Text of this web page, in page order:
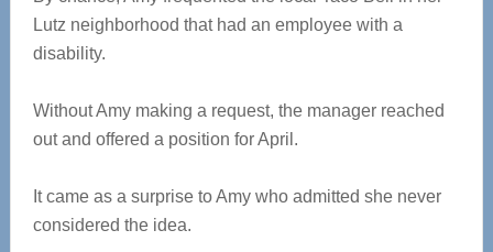
Lutz neighborhood that had an employee with a
disability.
Without Amy making a request, the manager reached
out and offered a position for April.
It came as a surprise to Amy who admitted she never
considered the idea.